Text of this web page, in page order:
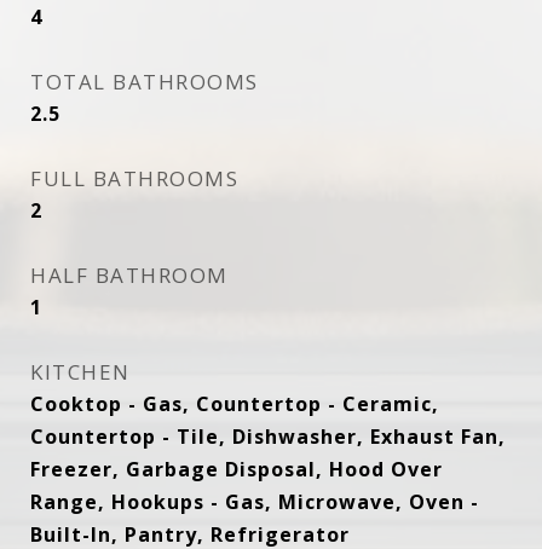
4
TOTAL BATHROOMS
2.5
FULL BATHROOMS
2
HALF BATHROOM
1
KITCHEN
Cooktop - Gas, Countertop - Ceramic,
Countertop - Tile, Dishwasher, Exhaust Fan,
Freezer, Garbage Disposal, Hood Over
Range, Hookups - Gas, Microwave, Oven -
Built-In, Pantry, Refrigerator